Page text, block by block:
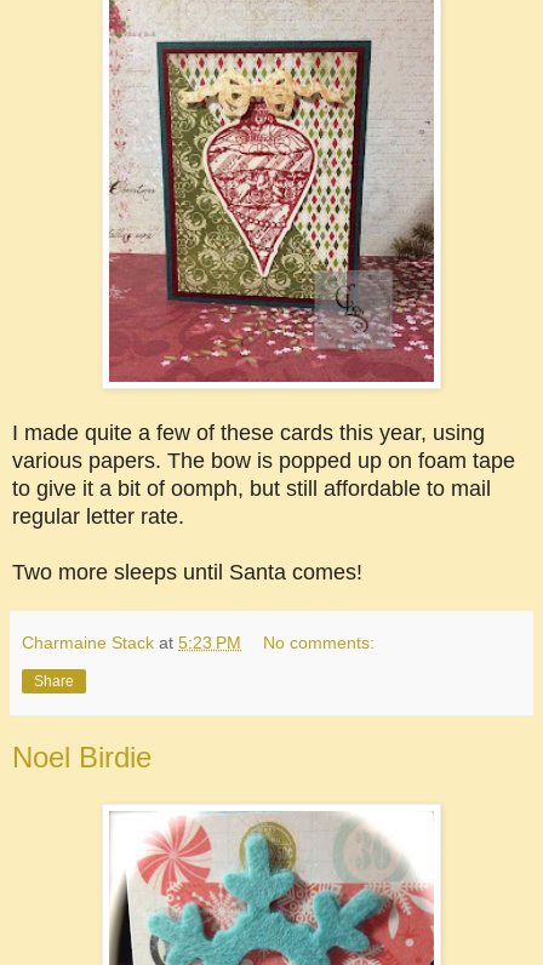
I made quite a few of these cards this year, using
various papers. The bow is popped up on foam tape
to give it a bit of oomph, but still affordable to mail
regular letter rate.
Two more sleeps until Santa comes!
Charmaine Stack at 5:23 PM No comments:
Share
Noel Birdie